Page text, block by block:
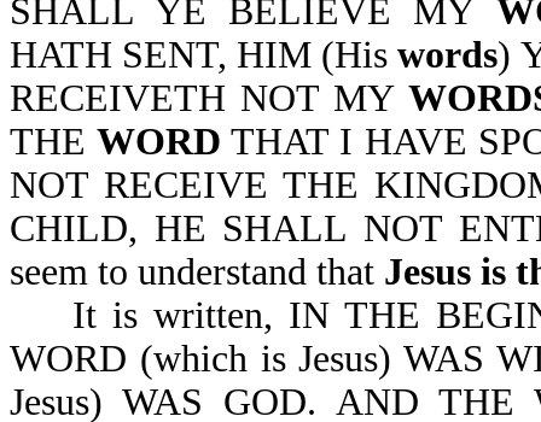
SHALL YE BELIEVE MY
HATH SENT, HIM (Hiswords)
RECEIVETH NOT MY
THEWORD THAT I HAVE
NOT RECEIVE THE
CHILD, HE SHALL NOT
seem to understand that Jesus is
It is written, IN THE
WORD (which is Jesus) WAS
Jesus) WAS GOD. AND